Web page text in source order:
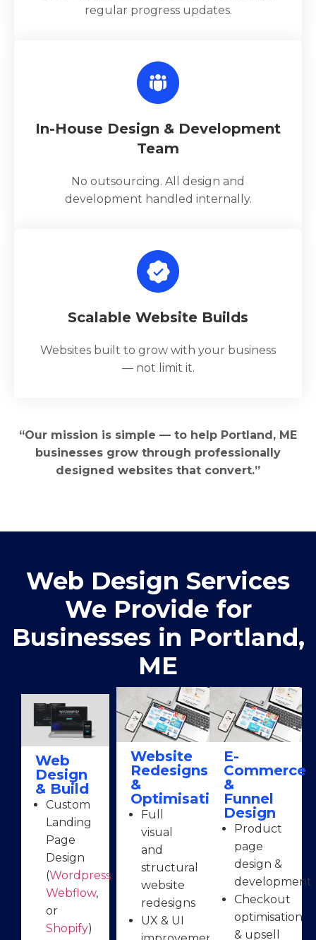
regular progress updates.
In-House Design & Development
Team
No outsourcing. All design and
development handled internally.
Scalable Website Builds
Websites built to grow with your business
— not limit it.
“Our mission is simple — to help Portland, ME
businesses grow through professionally
designed websites that convert.”
Web Design Services
We Provide for
Businesses in Portland,
ME
Web
Design
& Build
Custom
Landing
Page
Design
(Wordpress,
Webflow,
or
Shopify)
Website
Redesigns
&
Optimisation
Full
visual
and
structural
website
redesigns
UX & UI
E-
Commerce
&
Funnel
Design
Product
page
design &
development
Checkout
optimisation
& upsell